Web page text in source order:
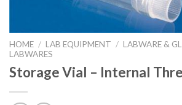
HOME / LAB EQUIPMENT / LABWARE &
LABWARES
Storage Vial – Internal